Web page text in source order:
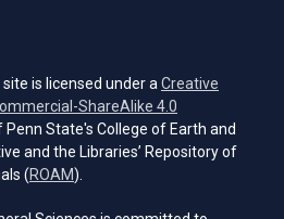
is licensed under a Creative
ShareAlike 4.0
in a new tab)
Penn State's College of Earth and
and the Libraries’ Repository of
(ROAM(opens in a new tab)
).